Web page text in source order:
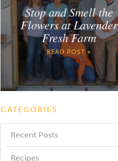
Stop and Smell the
Flowers at Lavender
Fresh Farm
READ POST »
CATEGORIES
Recent Posts
Recipes